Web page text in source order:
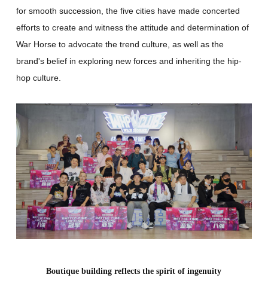
for smooth succession, the five cities have made concerted
efforts to create and witness the attitude and determination of
War Horse to advocate the trend culture, as well as the
brand's belief in exploring new forces and inheriting the hip-
hop culture.
Boutique building reflects the spirit of ingenuity